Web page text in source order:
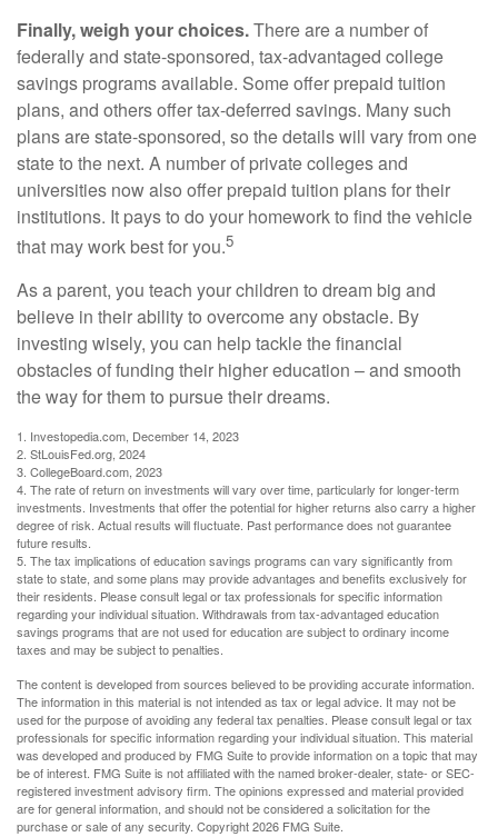
Finally, weigh your choices.There are a number of
federally and state-sponsored, tax-advantaged college
savings programs available. Some offer prepaid tuition
plans, and others offer tax-deferred savings. Many such
plans are state-sponsored, so the details will vary from one
state to the next. A number of private colleges and
universities now also offer prepaid tuition plans for their
institutions. It pays to do your homework to find the vehicle
that may work best for you.5
As a parent, you teach your children to dream big and
believe in their ability to overcome any obstacle. By
investing wisely, you can help tackle the financial
obstacles of funding their higher education – and smooth
the way for them to pursue their dreams.
1. Investopedia.com, December 14, 2023
2. StLouisFed.org, 2024
3. CollegeBoard.com, 2023
4. The rate of return on investments will vary over time, particularly for longer-term
investments. Investments that offer the potential for higher returns also carry a higher
degree of risk. Actual results will fluctuate. Past performance does not guarantee
future results.
5. The tax implications of education savings programs can vary significantly from
state to state, and some plans may provide advantages and benefits exclusively for
their residents. Please consult legal or tax professionals for specific information
regarding your individual situation. Withdrawals from tax-advantaged education
savings programs that are not used for education are subject to ordinary income
taxes and may be subject to penalties.
The content is developed from sources believed to be providing accurate information.
The information in this material is not intended as tax or legal advice. It may not be
used for the purpose of avoiding any federal tax penalties. Please consult legal or tax
professionals for specific information regarding your individual situation. This material
was developed and produced by FMG Suite to provide information on a topic that may
be of interest. FMG Suite is not affiliated with the named broker-dealer, state- or SEC-
registered investment advisory firm. The opinions expressed and material provided
are for general information, and should not be considered a solicitation for the
purchase or sale of any security. Copyright2026 FMG Suite.